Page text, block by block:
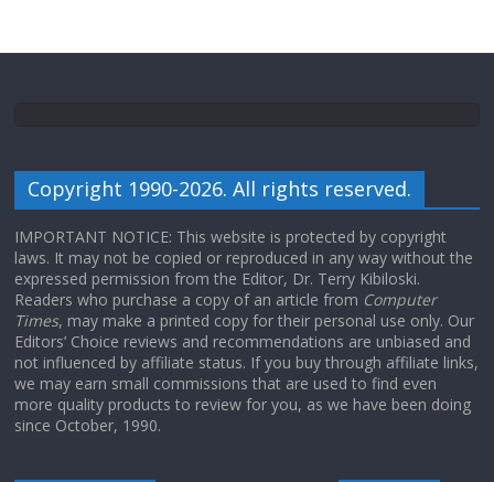
Copyright 1990-2026. All rights reserved.
IMPORTANT NOTICE: This website is protected by copyright
laws. It may not be copied or reproduced in any way without the
expressed permission from the Editor, Dr. Terry Kibiloski.
Readers who purchase a copy of an article from Computer
Times, may make a printed copy for their personal use only. Our
Editors’ Choice reviews and recommendations are unbiased and
not influenced by affiliate status. If you buy through affiliate links,
we may earn small commissions that are used to find even
more quality products to review for you, as we have been doing
since October, 1990.